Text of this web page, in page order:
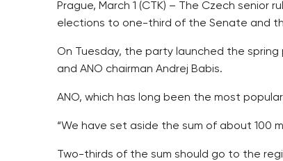
Prague, March 1 (CTK) – The Czech
elections to one-third of the Senate and
On Tuesday, the party launched the spring
and ANO chairman Andrej Babis.
ANO, which has long been the most
“We have set aside the sum of about 100
Two-thirds of the sum should go to the